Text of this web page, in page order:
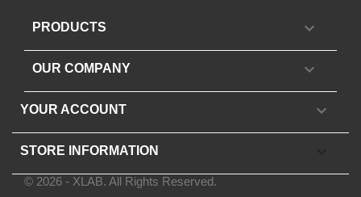
PRODUCTS 
OUR COMPANY 
YOUR ACCOUNT 
STORE INFORMATION
© 2026 - XLAB. All Rights Reserved.